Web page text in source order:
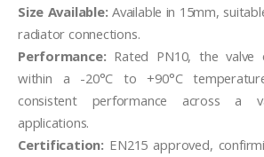
Size Available:Available in 15mm,
radiator connections.
Performance: Rated PN10, the valve
within a -20°C to +90°C
consistent performance across a
applications.
Certification: EN215 approved,